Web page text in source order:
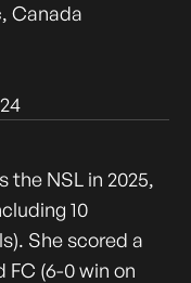
Canada
the NSL in 2025,
10
She scored a
FC (6-0 win on